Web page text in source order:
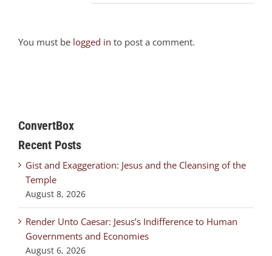
You must be logged in to post a comment.
ConvertBox
Recent Posts
Gist and Exaggeration: Jesus and the Cleansing of the
Temple
August 8, 2026
Render Unto Caesar: Jesus’s Indifference to Human
Governments and Economies
August 6, 2026